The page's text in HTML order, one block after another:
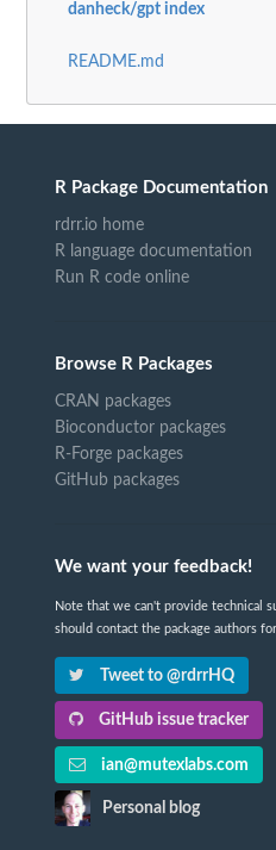
danheck/gpt index
README.md
R Package Documentation
rdrr.io home
R language documentation
Run R code online
Browse R Packages
CRAN packages
Bioconductor packages
R-Forge packages
GitHub packages
We want your feedback!
Note that we can't provide technical
should contact the package authors
Tweet to @rdrrHQ
GitHub issue tracker
ian@mutexlabs.com
Personal blog